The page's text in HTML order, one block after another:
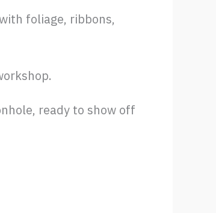
foliage, ribbons,
ready to show off